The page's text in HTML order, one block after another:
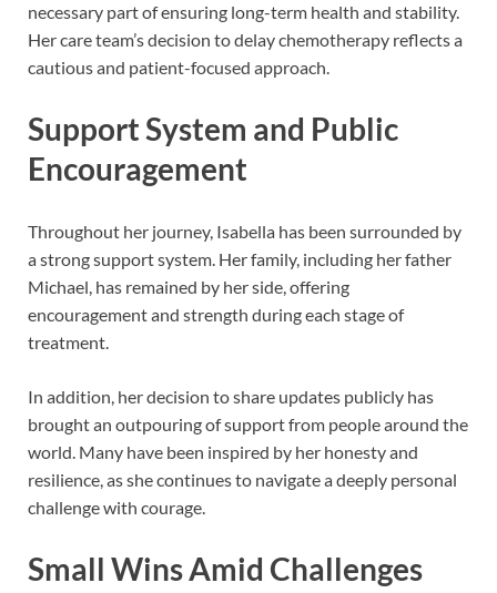
necessary part of ensuring long-term health and stability.
Her care team’s decision to delay chemotherapy reflects a
cautious and patient-focused approach.
Support System and Public
Encouragement
Throughout her journey, Isabella has been surrounded by
a strong support system. Her family, including her father
Michael, has remained by her side, offering
encouragement and strength during each stage of
treatment.
In addition, her decision to share updates publicly has
brought an outpouring of support from people around the
world. Many have been inspired by her honesty and
resilience, as she continues to navigate a deeply personal
challenge with courage.
Small Wins Amid Challenges